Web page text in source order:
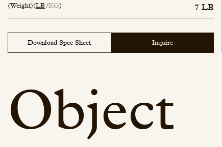
(Weight)(LB KG) 7 LB
Download Spec Sheet Inquire
Object